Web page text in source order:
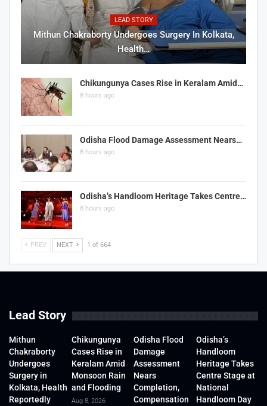
LEAD STORY
Mithun Chakraborty Undergoes Surgery In Kolkata,
Health…
Chikungunya Cases Rise in Keralam Amid…
8 hours ago
Odisha Flood Damage Assessment Nears…
8 hours ago
Odisha’s Handloom Heritage Takes Centre…
8 hours ago
PREV NEXT 1 of 664
Lead Story
Mithun
Chakraborty
Undergoes
Surgery in
Kolkata, Health
Reportedly
Chikungunya
Cases Rise in
Keralam Amid
Monsoon Rain
and Flooding
Aug 8, 2026
Odisha Flood
Damage
Assessment
Nears
Completion,
Compensation
Odisha’s
Handloom
Heritage Takes
Centre Stage at
National
Handloom Day